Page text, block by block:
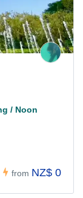
/ Noon
from NZ$ 0